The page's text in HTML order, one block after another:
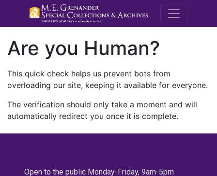
M.E.
Are you Human?
This quick check helps us prevent bots from
overloading our site, keeping it available for everyone.
The verification should only take a moment and will
automatically redirect you once it is complete.
Open to the public Monday-Friday, 9am-5pm